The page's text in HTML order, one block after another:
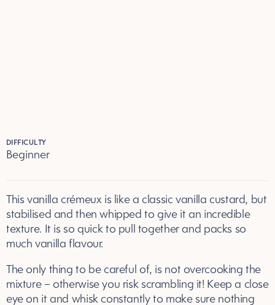
DIFFICULTY
Beginner
This vanilla crémeux is like a classic vanilla custard, but
stabilised and then whipped to give it an incredible
texture. It is so quick to pull together and packs so
much vanilla flavour.
The only thing to be careful of, is not overcooking the
mixture – otherwise you risk scrambling it! Keep a close
eye on it and whisk constantly to make sure nothing